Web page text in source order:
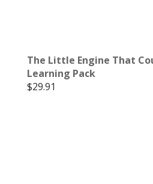
The Little Engine That
Learning Pack
$29.91